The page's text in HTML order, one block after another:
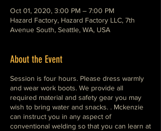
Oct 01, 2020, 3:00 PM – 7:00 PM
Hazard Factory, Hazard Factory LLC, 7th
Avenue South, Seattle, WA, USA
About the Event
Session is four hours. Please dress warmly
and wear work boots. We provide all
required material and safety gear you may
wish to bring water and snacks. . Mckenzie
can instruct you in any aspect of
conventional welding so that you can learn at